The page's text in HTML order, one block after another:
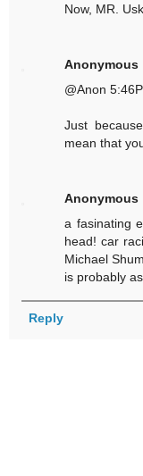
Now, MR.
Anonymous
@Anon
Just
mean that
Anonymous
a fasinating
head! car
Michael
is probably
Reply